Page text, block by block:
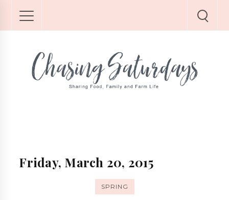
Friday, March 20, 2015
SPRING